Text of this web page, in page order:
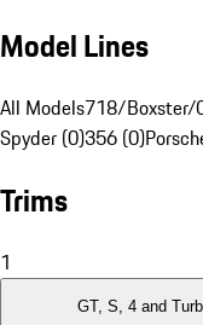
Model Lines
All Models718/Boxster/
Spyder (0)356 (0)
Trims
1
GT, S, 4 and